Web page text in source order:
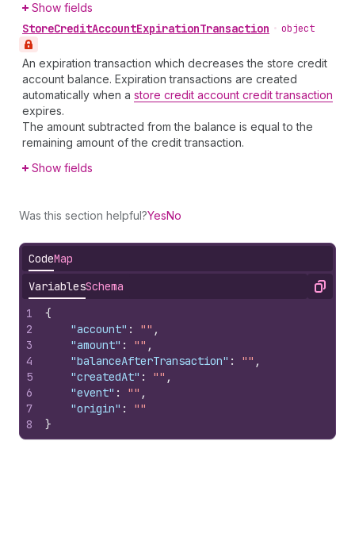
Show fields
StoreCreditAccountExpirationTransaction • object
An expiration transaction which decreases the store credit
account balance. Expiration transactions are created
automatically when a store credit account credit transaction
expires.
The amount subtracted from the balance is equal to the
remaining amount of the credit transaction.
Show fields
Was this section helpful?YesNo
CodeMap
VariablesSchema Copy
1
2
3
4
5
6
7
8
{
"account" : "" ,
"amount" : "" ,
"balanceAfterTransaction" : "" ,
"createdAt" : "" ,
"event" : "" ,
"origin" :
""
}